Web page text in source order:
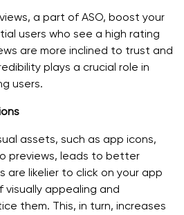
a part of ASO, boost your
users who see a high rating
are more inclined to trust and
plays a crucial role in
users.
assets, such as app icons,
previews, leads to better
are likelier to click on your app
appealing and
them. This, in turn, increases